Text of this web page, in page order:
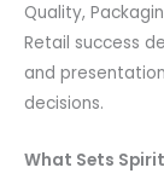
Quality,
Retail success
and
decisions.
What Sets